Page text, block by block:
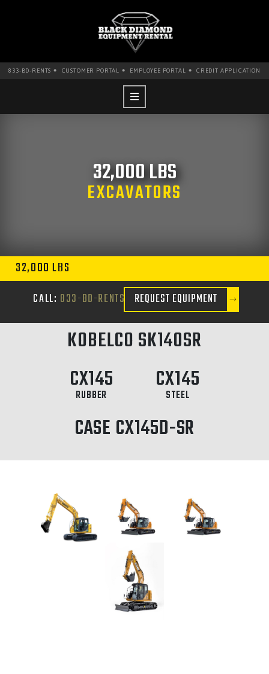
833-BD-RENTS • CUSTOMER PORTAL • EMPLOYEE PORTAL • CREDIT APPLICATION
32,000 LBS
EXCAVATORS
32,000 LBS
CALL: 833-BD-RENTS REQUEST EQUIPMENT
KOBELCO SK140SR
CX145
RUBBER
CX145
STEEL
CASE CX145D-SR